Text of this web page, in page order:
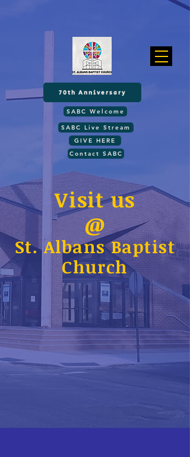
SABC Live Stream
Contact SABC
GIVE HERE
SABC Welcome
70th Anniversary
Visit us
@
St. Albans Baptist
Church